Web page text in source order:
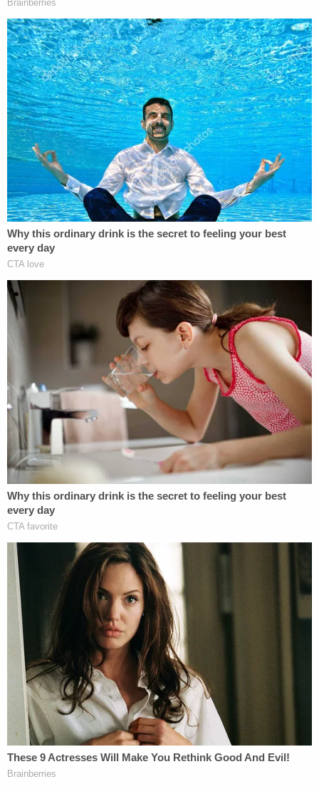
The Trump administration responded to the
myriad legal actions by issuing a follow-up
memorandum rescinding the prior one.
"OMB Memorandum M-25-13 is rescinded. If you
have questions about implementing the President's
Executive Orders, please contact your agency
General Counsel," the second memo stated.
During Monday's hearing, the DOJ argued that the
plaintiff's case was moot, as OMB had rescinded
the memo plaintiffs alleged was responsible for the
funding freeze, explaining that guidance had been
issued directing federal agencies not to rely on the
memo. The attorney, Daniel Schwhy, also claimed
that any funding freezes still in place were due to
individual federal agencies "exercising their own
discretion" to comply with a flurry of executive
orders signed by President Donald Trump during
his first week in office.
The DOJ went on to argue that none of the
plaintiffs in the case could prove that the pause in
their funding was related to the OMB memo as
opposed to one of Trump's executive orders.
However, when AliKhan asked whether the DOJ
could specify which executive order or orders were
responsible for cutting off funding to the plaintiffs,
Schwhy said he could not.
AliKhan responded by telling him that it "seems like
a problem of your own making," signaling early on
in the hearing that she did not think the rescission
of the OMB memo meant the plaintiffs' case was
moot.
In her order, the judge, a Joe Biden